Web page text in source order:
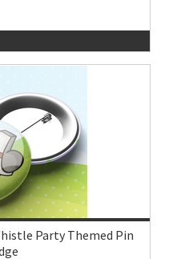
Party Themed Pin